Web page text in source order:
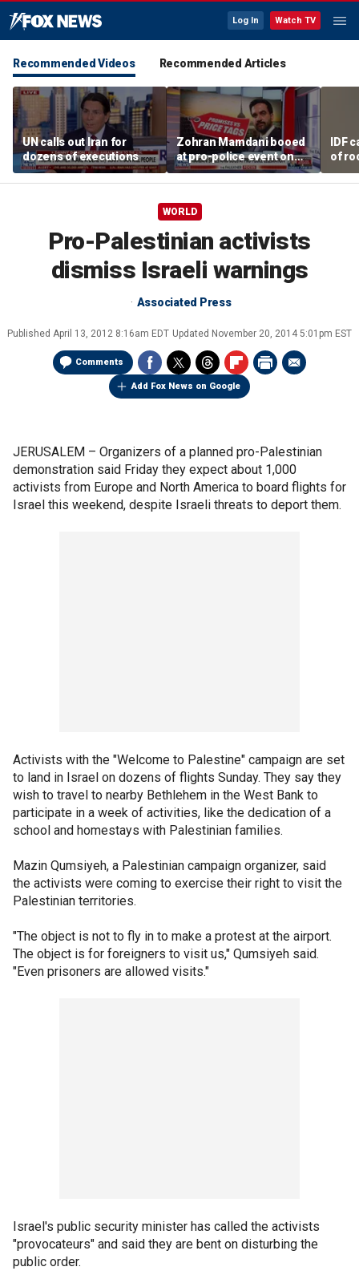
Log In Watch TV
Recommended Videos Recommended Articles
UN calls out Iran for
dozens of executions
Zohran Mamdani booed
at pro-police event on
Staten Island
IDF
of
WORLD
Pro-Palestinian activists
dismiss Israeli warnings
Associated Press
Published April 13, 2012 8:16am EDT Updated November 20, 2014 5:01pm EST
Comments
Add Fox News on Google
JERUSALEM – Organizers of a planned pro-Palestinian
demonstration said Friday they expect about 1,000
activists from Europe and North America to board flights for
Israel this weekend, despite Israeli threats to deport them.
Activists with the "Welcome to Palestine" campaign are set
to land in Israel on dozens of flights Sunday. They say they
wish to travel to nearby Bethlehem in the West Bank to
participate in a week of activities, like the dedication of a
school and homestays with Palestinian families.
Mazin Qumsiyeh, a Palestinian campaign organizer, said
the activists were coming to exercise their right to visit the
Palestinian territories.
"The object is not to fly in to make a protest at the airport.
The object is for foreigners to visit us," Qumsiyeh said.
"Even prisoners are allowed visits."
Israel's public security minister has called the activists
"provocateurs" and said they are bent on disturbing the
public order.